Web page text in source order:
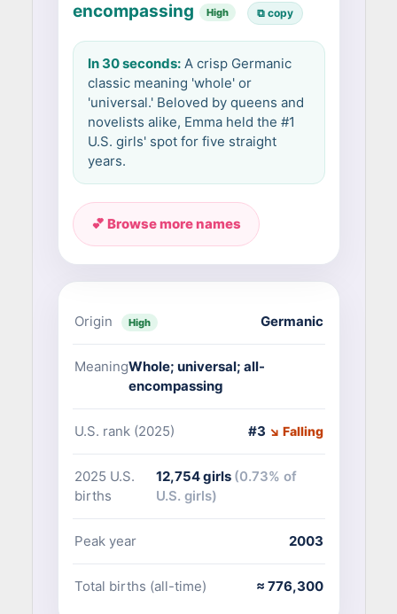
encompassing
High ⧉ copy
In 30 seconds:A crisp Germanic
classic meaning 'whole' or
'universal.' Beloved by queens and
novelists alike, Emma held the #1
U.S. girls' spot for five straight
years.
💕 Browse more names
Origin High Germanic
MeaningWhole; universal; all-
encompassing
U.S. rank (2025) #3 ↘ Falling
2025 U.S.
births
12,754 girls (0.73% of
U.S. girls)
Peak year 2003
Total births (all-time) ≈ 776,300